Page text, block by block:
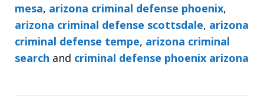
mesa, arizona criminal defense phoenix,
arizona criminal defense scottsdale, arizona
criminal defense tempe, arizona criminal
search and criminal defense phoenix arizona